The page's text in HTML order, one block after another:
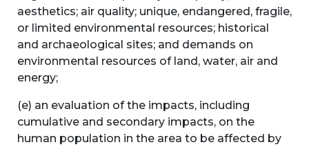
aesthetics; air quality; unique, endangered, fragile,
or limited environmental resources; historical
and archaeological sites; and demands on
environmental resources of land, water, air and
energy;
(e) an evaluation of the impacts, including
cumulative and secondary impacts, on the
human population in the area to be affected by